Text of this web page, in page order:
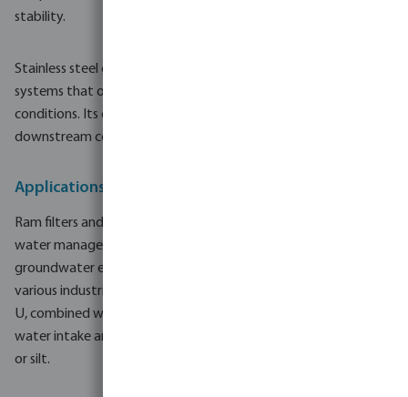
stability.
Stainless steel gauze is particularly relevant for water well
systems that operate for extended periods or in abrasive
conditions. Its consistent performance helps protect
downstream components such as pumps, valves and pipelines.
Applications in Water Wells and Irrigation Systems
Ram filters and well screen pipes are used in a broad range of
water management projects. Typical applications include
groundwater extraction for agricultural water supply and
various industrial water uses. Correct selection of steel or PVC-
U, combined with suitable screen design, supports efficient
water intake and helps reduce operating issues linked to sand
or silt.